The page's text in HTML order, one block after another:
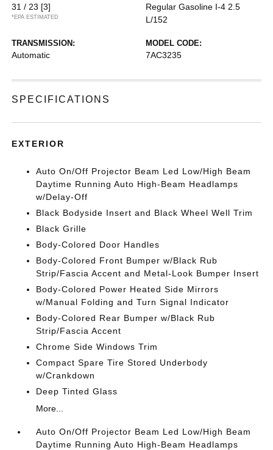
31 / 23 [3]
*EPA ESTIMATED
Regular Gasoline I-4 2.5
L/152
TRANSMISSION:
Automatic
MODEL CODE:
7AC3235
SPECIFICATIONS
EXTERIOR
Auto On/Off Projector Beam Led Low/High Beam
Daytime Running Auto High-Beam Headlamps
w/Delay-Off
Black Bodyside Insert and Black Wheel Well Trim
Black Grille
Body-Colored Door Handles
Body-Colored Front Bumper w/Black Rub
Strip/Fascia Accent and Metal-Look Bumper Insert
Body-Colored Power Heated Side Mirrors
w/Manual Folding and Turn Signal Indicator
Body-Colored Rear Bumper w/Black Rub
Strip/Fascia Accent
Chrome Side Windows Trim
Compact Spare Tire Stored Underbody
w/Crankdown
Deep Tinted Glass
More...
Auto On/Off Projector Beam Led Low/High Beam
Daytime Running Auto High-Beam Headlamps